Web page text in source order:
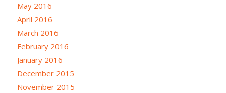
May 2016
April 2016
March 2016
February 2016
January 2016
December 2015
November 2015